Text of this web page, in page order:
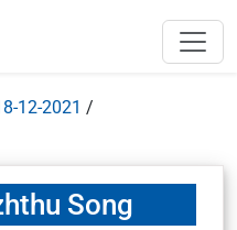
12-2021 /
Song